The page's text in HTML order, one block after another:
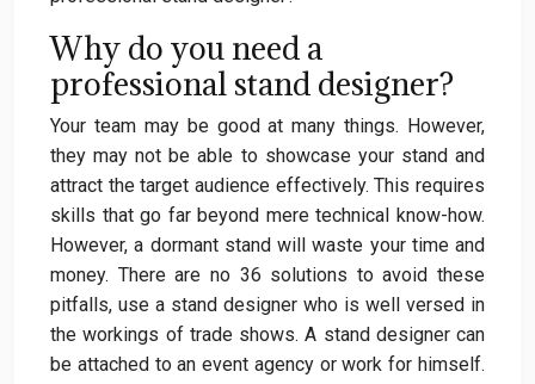
Why do you need a
professional stand designer?
Your team may be good at many things. However,
they may not be able to showcase your stand and
attract the target audience effectively. This requires
skills that go far beyond mere technical know-how.
However, a dormant stand will waste your time and
money. There are no 36 solutions to avoid these
pitfalls, use a stand designer who is well versed in
the workings of trade shows. A stand designer can
be attached to an event agency or work for himself.